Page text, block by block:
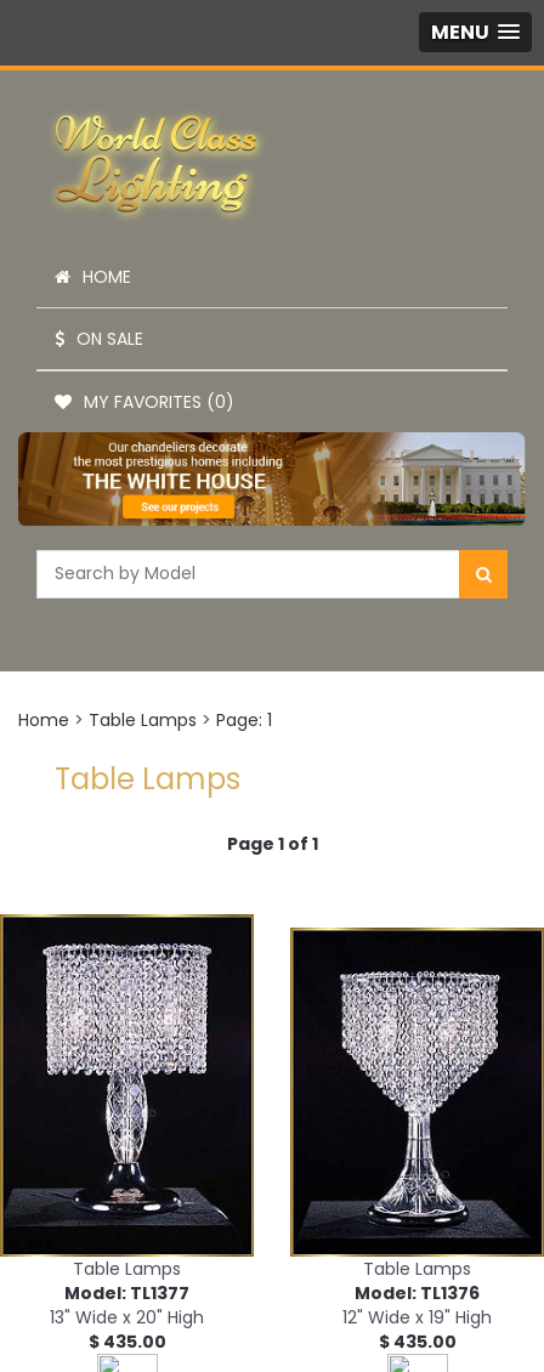
MENU
HOME
ON SALE
MY FAVORITES (0)
Home > Table Lamps > Page: 1
Table Lamps
Page 1 of 1
Table Lamps
Model: TL1377
13" Wide x 20" High
$ 435.00
Table Lamps
Model: TL1376
12" Wide x 19" High
$ 435.00